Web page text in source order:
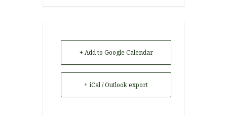
+ Add to Google Calendar
+ iCal / Outlook export